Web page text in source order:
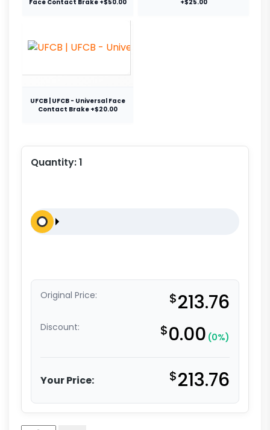
Face Contact Brake +$50.00 +$25.00
UFCB | UFCB - Universal Face
Contact Brake +$20.00
Quantity:1
Original Price: $213.76
Discount: $0.00 (0%)
Your Price: $213.76